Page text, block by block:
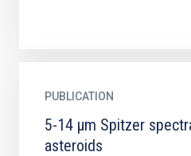
PUBLICATION
5-14 μm Spitzer
asteroids